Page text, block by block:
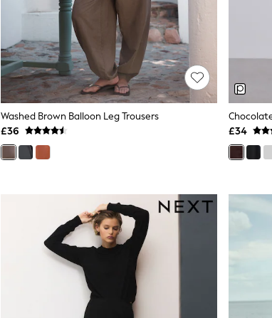
Washed Brown Balloon Leg Trousers
£36
£34